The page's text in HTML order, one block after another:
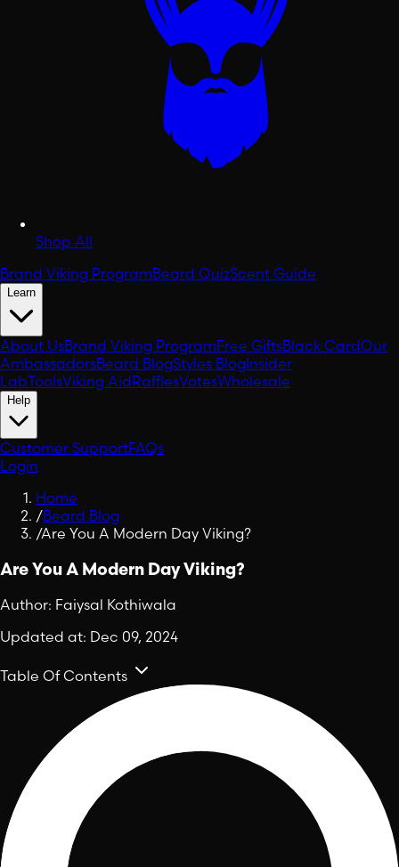
Shop All
Brand Viking ProgramBeard QuizScent Guide
Learn
About UsBrand Viking ProgramFree GiftsBlack CardOur
AmbassadorsBeard BlogStyles BlogInsider
LabToolsViking AidRafflesVotesWholesale
Help
Customer SupportFAQs
Login
Home
/Beard Blog
/Are You A Modern Day Viking?
Are You A Modern Day Viking?
Author: Faiysal Kothiwala
Updated at: Dec 09, 2024
Table Of Contents